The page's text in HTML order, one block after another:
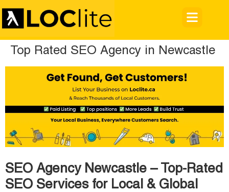
Top Rated SEO Agency in Newcastle
SEO Agency Newcastle – Top-Rated
SEO Services for Local & Global